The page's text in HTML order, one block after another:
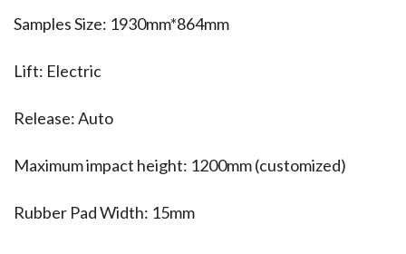
Samples Size: 1930mm*864mm
Lift: Electric
Release: Auto
Maximum impact height: 1200mm (customized)
Rubber Pad Width: 15mm